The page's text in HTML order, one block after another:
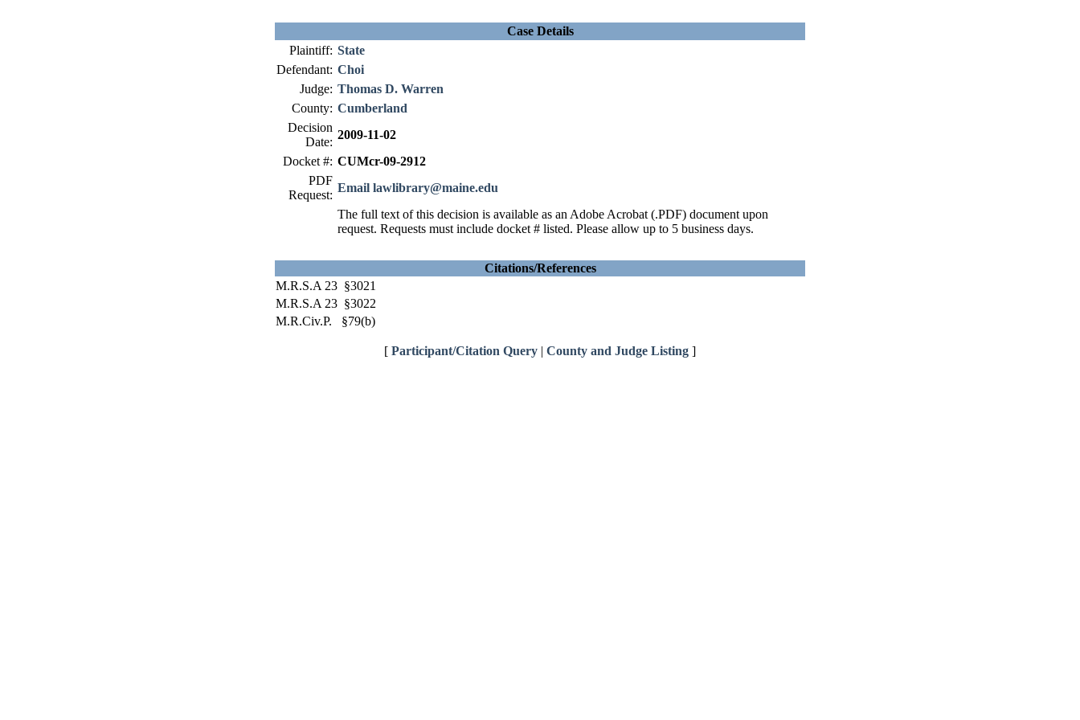
Case Details
Plaintiff: State
Defendant: Choi
Judge: Thomas D. Warren
County: Cumberland
Decision
Date:
2009-11-02
Docket #: CUMcr-09-2912
PDF
Request:
Email lawlibrary@maine.edu
The full text of this decision is available as an Adobe Acrobat (.PDF) document upon
request. Requests must include docket # listed. Please allow up to 5 business days.
Citations/References
M.R.S.A 23 §3021
M.R.S.A 23 §3022
M.R.Civ.P. §79(b)
[ Participant/Citation Query | County and Judge Listing ]